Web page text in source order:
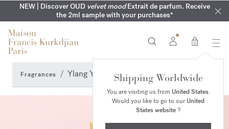
NEW | Discover OUD velvet moodExtrait de parfum. Receive
the 2ml sample with your purchases*
SUMMER WARDROBE | Find your signature summer scent
COMPLIMENTARY ENGRAVING | On all fragrances until 9th of
August
NEXT DAY DELIVERY | Complimentary from £80*
MY VERY INTIMATE PERFUMES | Exclusively available online
and in our boutiques
0
Shipping Worldwide
You are visiting us from United States.
Would you like to go to ourUnited
States website?
Fragrances Ylang Ylang Perfumes